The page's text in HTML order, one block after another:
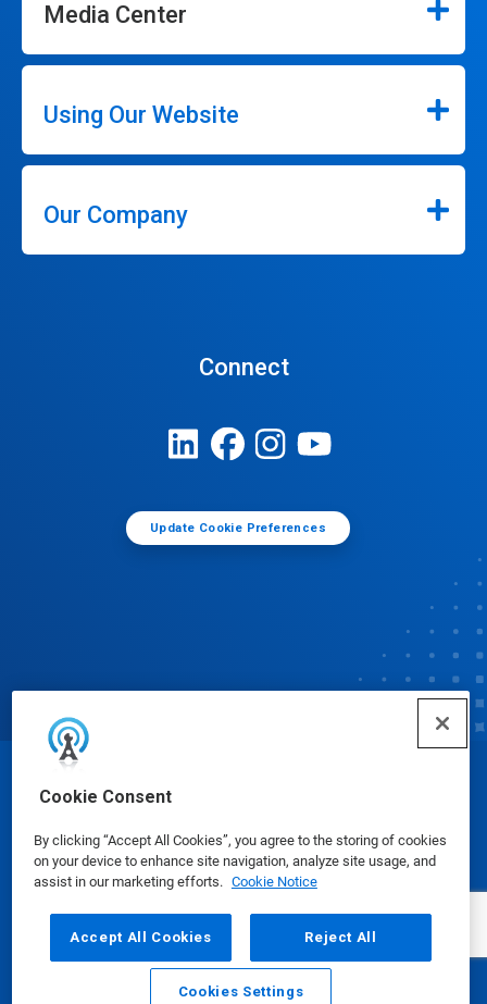
Cookie Consent
By clicking “Accept All Cookies”, you agree to the storing of cookies
on your device to enhance site navigation, analyze site usage, and
assist in our marketing efforts. Cookie Notice
Accept All Cookies Reject All
Cookies Settings
Media Center
Using Our Website
Our Company
Connect
Update Cookie Preferences
© Ecolab Inc. 2025
Safety Data Sheets|Privacy Policy|Terms of Use